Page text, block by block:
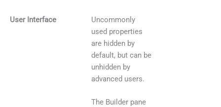
User Interface
Uncommonly
used properties
are hidden by
default, but can be
unhidden by
advanced users.
The Builder pane